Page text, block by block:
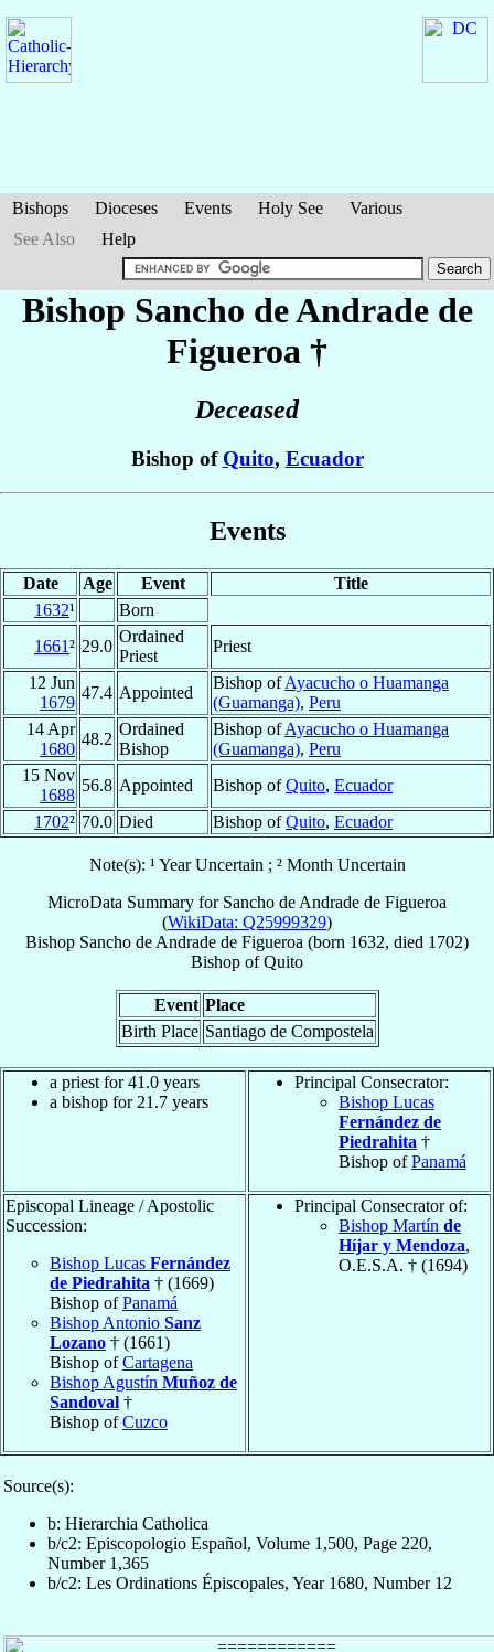
Bishops Dioceses Events Holy See
Various
See Also
Help
Bishop Sancho de Andrade de
Figueroa †
Deceased
Bishop of Quito, Ecuador
Events
Date Age Event
Title
1632¹
Born
1661² 29.0
Ordained
Priest
Priest
12 Jun
1679
47.4 Appointed
Bishop ofAyacucho o Huamanga
(Guamanga), Peru
14 Apr
1680
48.2
Ordained
Bishop
Bishop ofAyacucho o Huamanga
(Guamanga), Peru
15 Nov
1688
56.8 Appointed Bishop ofQuito, Ecuador
1702² 70.0 Died Bishop ofQuito, Ecuador
Note(s): ¹ Year Uncertain ; ² Month Uncertain
MicroData Summary for Sancho de Andrade de Figueroa
(WikiData: Q25999329)
Bishop Sancho de Andrade de Figueroa (born 1632, died 1702)
Bishop ofQuito
Event Place
Birth Place Santiago de Compostela
a priest for 41.0 years
a bishop for 21.7 years
Principal Consecrator:
Bishop Lucas
Fernández de
Piedrahita †
Bishop ofPanamá
Episcopal Lineage / Apostolic
Succession:
Bishop Lucas Fernández
de Piedrahita † (1669)
Bishop ofPanamá
Bishop Antonio Sanz
Lozano † (1661)
Bishop ofCartagena
Bishop Agustín Muñoz de
Sandoval †
Bishop ofCuzco
Principal Consecrator of:
Bishop Martín de
Híjar y Mendoza,
O.E.S.A. † (1694)
Source(s):
b: Hierarchia Catholica
b/c2: Episcopologio Español, Volume 1,500, Page 220,
Number 1,365
b/c2: Les Ordinations Épiscopales, Year 1680, Number 12